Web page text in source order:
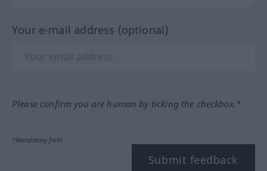
Your e-mail address (optional)
Please confirm you are human by ticking the checkbox.*
*Mandatory field
Submit feedback